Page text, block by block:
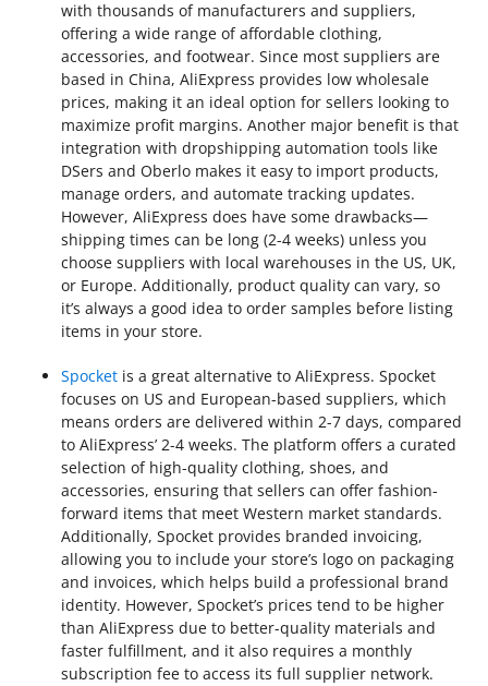
with thousands of manufacturers and suppliers,
offering a wide range of affordable clothing,
accessories, and footwear. Since most suppliers are
based in China, AliExpress provides low wholesale
prices, making it an ideal option for sellers looking to
maximize profit margins. Another major benefit is that
integration with dropshipping automation tools like
DSers and Oberlo makes it easy to import products,
manage orders, and automate tracking updates.
However, AliExpress does have some drawbacks—
shipping times can be long (2-4 weeks) unless you
choose suppliers with local warehouses in the US, UK,
or Europe. Additionally, product quality can vary, so
it’s always a good idea to order samples before listing
items in your store.
Spocket is a great alternative to AliExpress. Spocket
focuses on US and European-based suppliers, which
means orders are delivered within 2-7 days, compared
to AliExpress’ 2-4 weeks. The platform offers a curated
selection of high-quality clothing, shoes, and
accessories, ensuring that sellers can offer fashion-
forward items that meet Western market standards.
Additionally, Spocket provides branded invoicing,
allowing you to include your store’s logo on packaging
and invoices, which helps build a professional brand
identity. However, Spocket’s prices tend to be higher
than AliExpress due to better-quality materials and
faster fulfillment, and it also requires a monthly
subscription fee to access its full supplier network.